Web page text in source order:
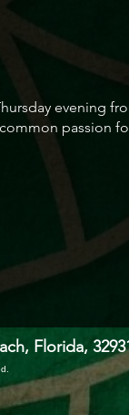
evening
passion
Florida,